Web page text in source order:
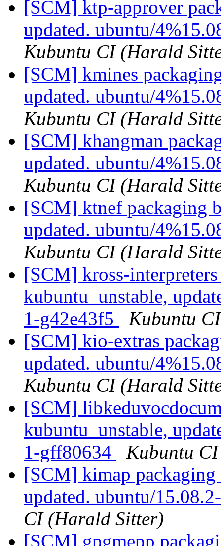
[SCM] ktp-approver
updated. ubuntu/
Kubuntu CI (Harald
[SCM] kmines
updated. ubuntu/
Kubuntu CI (Harald
[SCM] khangman
updated. ubuntu/
Kubuntu CI (Harald
[SCM] ktnef packaging
updated. ubuntu/
Kubuntu CI (Harald
[SCM] kross-
kubuntu_unstable,
1-g42e43f5
Kubuntu
[SCM] kio-extras
updated. ubuntu/
Kubuntu CI (Harald
[SCM]
kubuntu_unstable,
1-gff80634
Kubuntu
[SCM] kimap packaging
updated. ubuntu/
CI (Harald Sitter)
[SCM] gpgmepp